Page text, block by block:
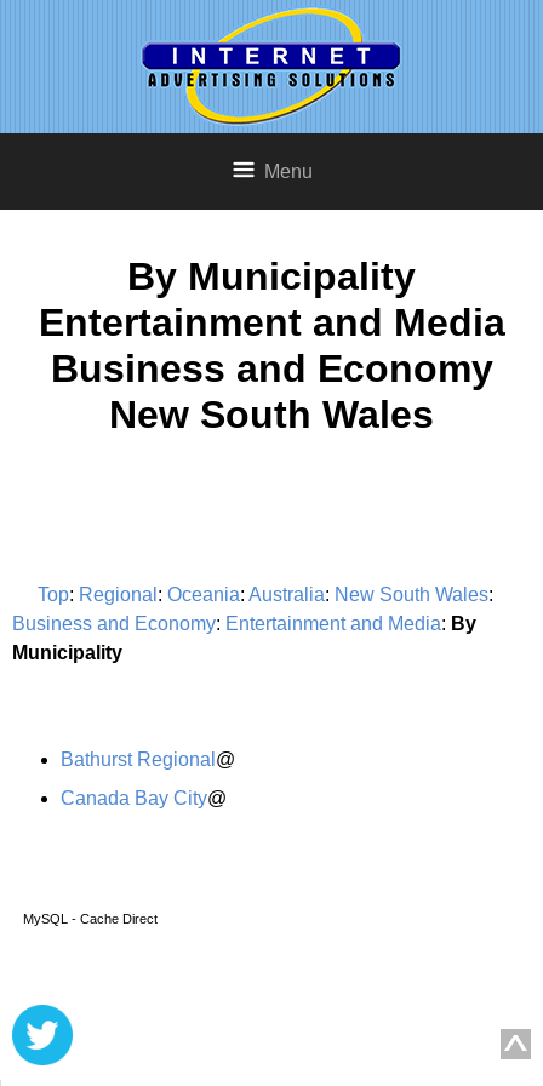
Menu
By Municipality
Entertainment and Media
Business and Economy
New South Wales
Top: Regional : Oceania: Australia: New South Wales:
Business and Economy: Entertainment and Media: By
Municipality
Bathurst Regional @
Canada Bay City@
MySQL - Cache Direct